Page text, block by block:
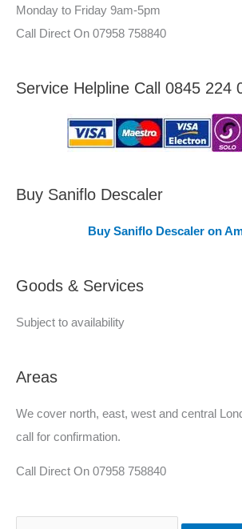
–
A
a
v
d
Monday to Friday 9am-5pm
Call Direct On 07958 758840
Service Helpline Call 0845 224
Buy Saniflo Descaler
Buy Saniflo Descaler on
Goods & Services
Subject to availability
Areas
We cover north, east, west and central
call for confirmation.
Call Direct On 07958 758840